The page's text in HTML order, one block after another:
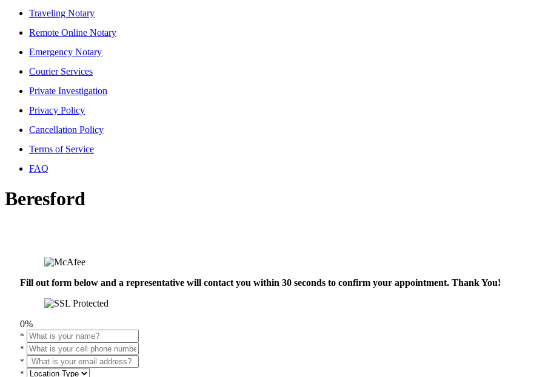
Traveling Notary
Remote Online Notary
Emergency Notary
Courier Services
Private Investigation
Privacy Policy
Cancellation Policy
Terms of Service
FAQ
Beresford
Fill out form below and a representative will contact you within 30 seconds to confirm your appointment. Thank You!
0%
*
*
*
*